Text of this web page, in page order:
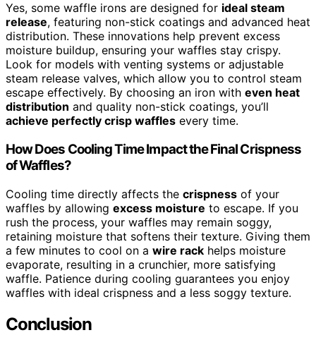
Yes, some waffle irons are designed for ideal steam
release, featuring non-stick coatings and advanced heat
distribution. These innovations help prevent excess
moisture buildup, ensuring your waffles stay crispy.
Look for models with venting systems or adjustable
steam release valves, which allow you to control steam
escape effectively. By choosing an iron with even heat
distribution and quality non-stick coatings, you’ll
achieve perfectly crisp waffles every time.
How Does Cooling Time Impact the Final Crispness
of Waffles?
Cooling time directly affects the crispness of your
waffles by allowing excess moisture to escape. If you
rush the process, your waffles may remain soggy,
retaining moisture that softens their texture. Giving them
a few minutes to cool on a wire rack helps moisture
evaporate, resulting in a crunchier, more satisfying
waffle. Patience during cooling guarantees you enjoy
waffles with ideal crispness and a less soggy texture.
Conclusion